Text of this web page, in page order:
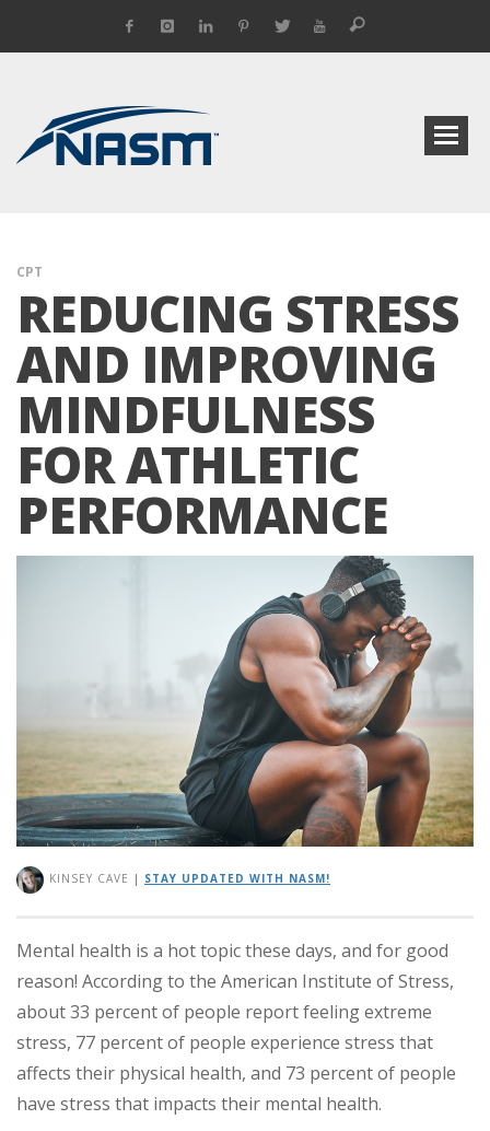
CPT
REDUCING STRESS
AND IMPROVING
MINDFULNESS
FOR ATHLETIC
PERFORMANCE
KINSEY CAVE | STAY UPDATED WITH NASM!
Mental health is a hot topic these days, and for good
reason! According to the American Institute of Stress,
about 33 percent of people report feeling extreme
stress, 77 percent of people experience stress that
affects their physical health, and 73 percent of people
have stress that impacts their mental health.